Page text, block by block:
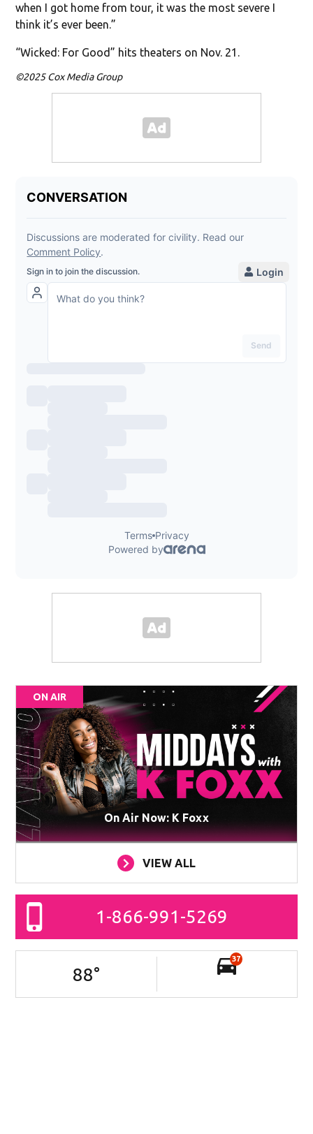
when I got home from tour, it was the most severe I
think it’s ever been.”
“Wicked: For Good” hits theaters on Nov. 21.
©2025 Cox Media Group
ON AIR
On Air Now: K Foxx
VIEW ALL
1-866-991-5269
88°
37